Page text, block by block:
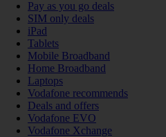
Pay as you go deals
SIM only deals
iPad
Tablets
Mobile Broadband
Home Broadband
Laptops
Vodafone recommends
Deals and offers
Vodafone EVO
Vodafone Xchange